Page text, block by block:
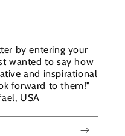
by entering your
wanted to say how
and inspirational
forward to them!"
USA